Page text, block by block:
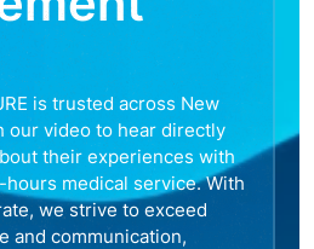
is trusted across New
our video to hear directly
their experiences with
medical service. With
we strive to exceed
and communication,